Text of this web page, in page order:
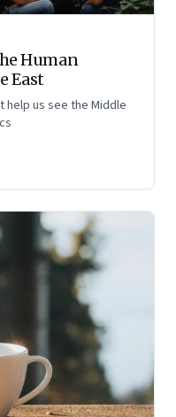
Human
East
help us see the Middle